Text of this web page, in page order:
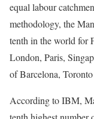
equal labour
methodology, the
tenth in the world for
London, Paris,
of Barcelona,
According to IBM,